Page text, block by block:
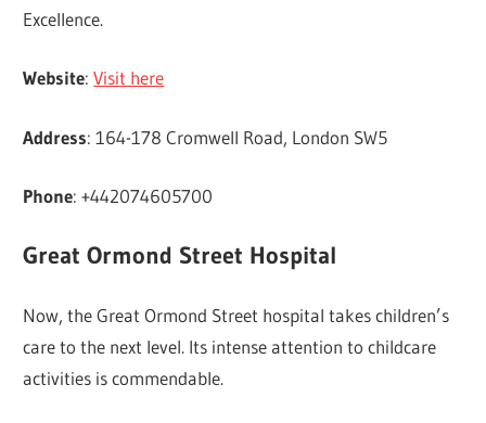
Excellence.
Website:Visit here
Address: 164-178 Cromwell Road, London SW5
Phone: +442074605700
Great Ormond Street Hospital
Now, the Great Ormond Street hospital takes children’s
care to the next level. Its intense attention to childcare
activities is commendable.